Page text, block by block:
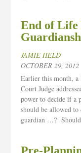
End of Life
JAMIE HELD
OCTOBER 29, 2012
Earlier this month,
Court Judge
power to decide if a
should be allowed
guardian …?